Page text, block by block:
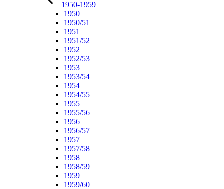
1950-1959
1950
1950/51
1951
1951/52
1952
1952/53
1953
1953/54
1954
1954/55
1955
1955/56
1956
1956/57
1957
1957/58
1958
1958/59
1959
1959/60